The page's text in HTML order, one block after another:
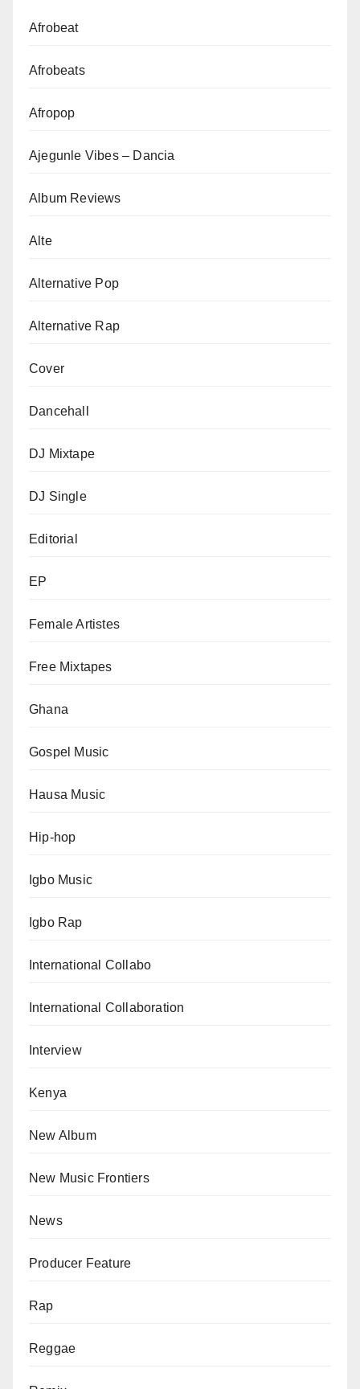
Afrobeat
Afrobeats
Afropop
Ajegunle Vibes – Dancia
Album Reviews
Alte
Alternative Pop
Alternative Rap
Cover
Dancehall
DJ Mixtape
DJ Single
Editorial
EP
Female Artistes
Free Mixtapes
Ghana
Gospel Music
Hausa Music
Hip-hop
Igbo Music
Igbo Rap
International Collabo
International Collaboration
Interview
Kenya
New Album
New Music Frontiers
News
Producer Feature
Rap
Reggae